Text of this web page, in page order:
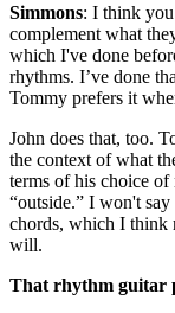
Simmons: I think
complement what
which I've done
rhythms. I’ve done
Tommy prefers it
John does that, too.
the context of what
terms of his choice
“outside.” I won't say
chords, which I think
will.
That rhythm guitar